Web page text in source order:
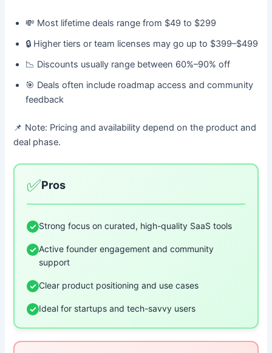
💸 Most lifetime deals range from $49 to $299
🔒 Higher tiers or team licenses may go up to $399–$499
📉 Discounts usually range between 60%–90% off
🎯 Deals often include roadmap access and community
feedback
📌 Note: Pricing and availability depend on the product and
deal phase.
✅Pros
✓ Strong focus on curated, high-quality SaaS tools
✓ Active founder engagement and community
support
✓ Clear product positioning and use cases
✓ Ideal for startups and tech-savvy users